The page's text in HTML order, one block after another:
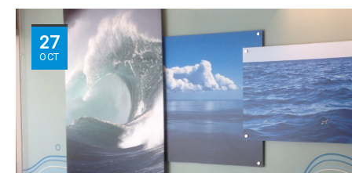
27
OCT